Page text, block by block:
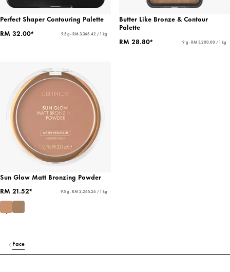
Perfect Shaper Contouring Palette
RM 32.00*
9.5 g - RM 3,368.42 / 1 kg
Butter Like Bronze & Contour
Palette
RM 28.80*
9 g - RM 3,200.00 / 1 kg
Sun Glow Matt Bronzing Powder
RM 21.52*
9.5 g - RM 2,265.26 / 1 kg
Face